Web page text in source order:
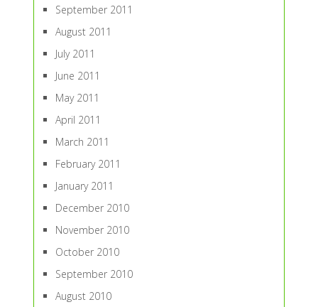
September 2011
August 2011
July 2011
June 2011
May 2011
April 2011
March 2011
February 2011
January 2011
December 2010
November 2010
October 2010
September 2010
August 2010